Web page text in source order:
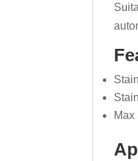
Max